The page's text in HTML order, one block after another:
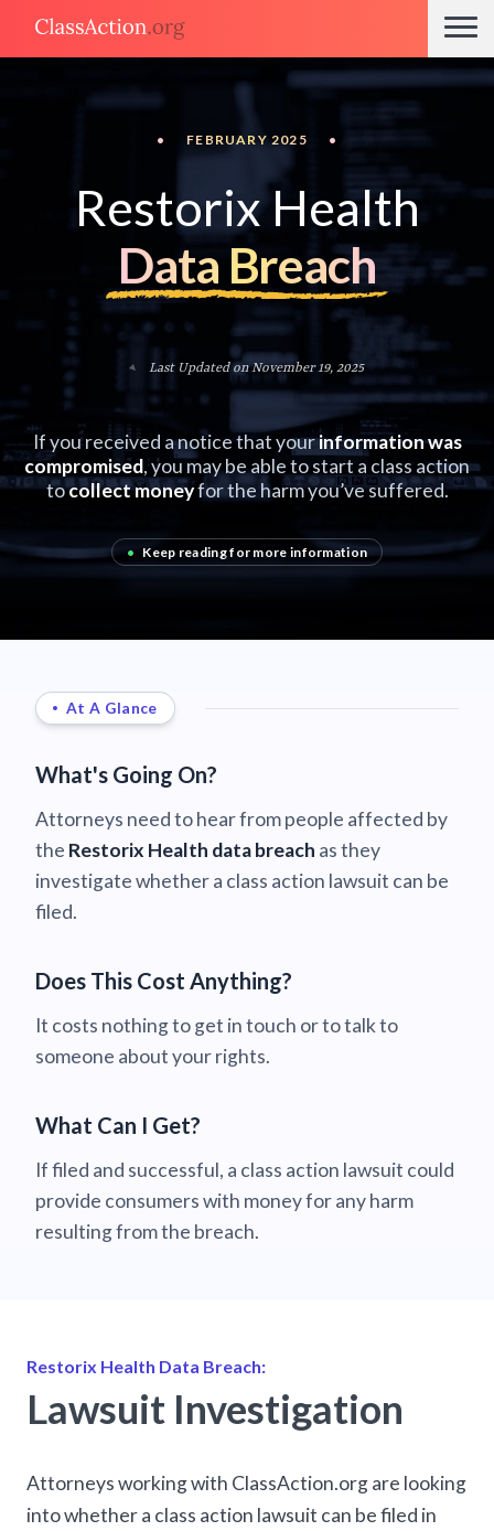
• FEBRUARY 2025 •
Restorix Health
Data Breach
Last Updated on November 19, 2025
If you received a notice that yourinformation was
compromised, you may be able to start a class action
tocollect moneyfor the harm you’ve suffered.
• Keep reading for more information
At A Glance
What's Going On?
Attorneys need to hear from people affected by
the Restorix Health data breach as they
investigate whether a class action lawsuit can be
filed.
Does This Cost Anything?
It costs nothing to get in touch or to talk to
someone about your rights.
What Can I Get?
If filed and successful, a class action lawsuit could
provide consumers with money for any harm
resulting from the breach.
Restorix Health Data Breach:
Lawsuit Investigation
Attorneys working with ClassAction.org are looking
into whether a class action lawsuit can be filed in